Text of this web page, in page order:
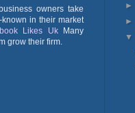
owners take
in their market
Likes UkMany
grow their firm.
►
►
▼